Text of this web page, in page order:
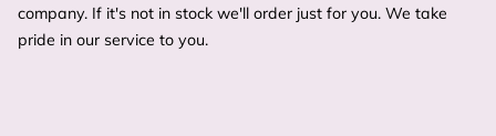
company. If it's not in stock we'll order just for you. We take
pride in our service to you.